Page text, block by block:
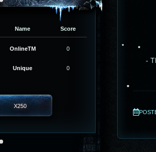
Name Score
OnlineTM 0
Unique 0
X250
-